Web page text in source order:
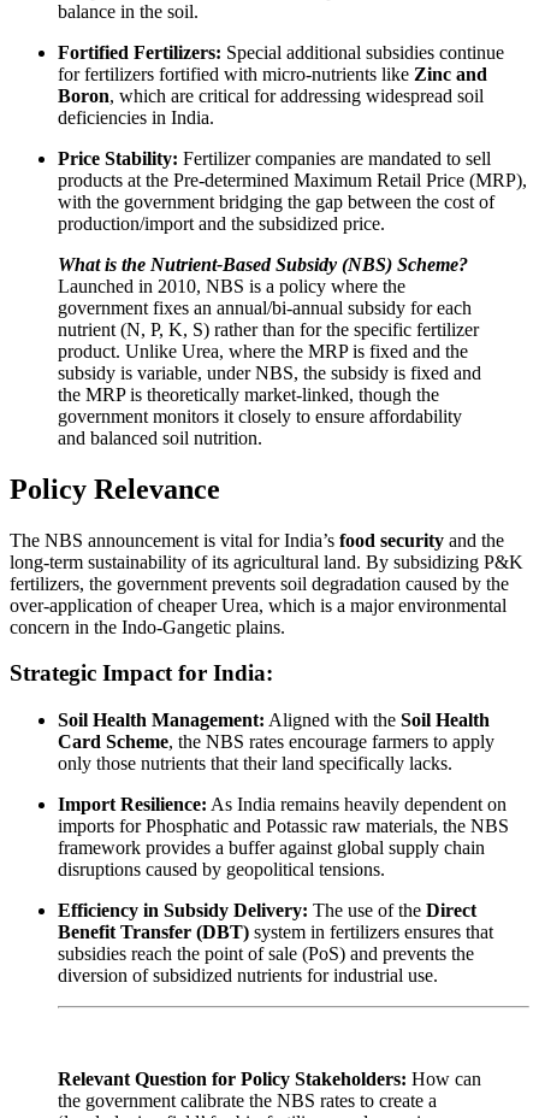
balance in the soil.
Fortified Fertilizers: Special additional subsidies continue
for fertilizers fortified with micro-nutrients like Zinc and
Boron, which are critical for addressing widespread soil
deficiencies in India.
Price Stability: Fertilizer companies are mandated to sell
products at the Pre-determined Maximum Retail Price (MRP),
with the government bridging the gap between the cost of
production/import and the subsidized price.
What is the Nutrient-Based Subsidy (NBS) Scheme?
Launched in 2010, NBS is a policy where the
government fixes an annual/bi-annual subsidy for each
nutrient (N, P, K, S) rather than for the specific fertilizer
product. Unlike Urea, where the MRP is fixed and the
subsidy is variable, under NBS, the subsidy is fixed and
the MRP is theoretically market-linked, though the
government monitors it closely to ensure affordability
and balanced soil nutrition.
Policy Relevance
The NBS announcement is vital for India’s food security and the
long-term sustainability of its agricultural land. By subsidizing P&K
fertilizers, the government prevents soil degradation caused by the
over-application of cheaper Urea, which is a major environmental
concern in the Indo-Gangetic plains.
Strategic Impact for India:
Soil Health Management: Aligned with the Soil Health
Card Scheme, the NBS rates encourage farmers to apply
only those nutrients that their land specifically lacks.
Import Resilience: As India remains heavily dependent on
imports for Phosphatic and Potassic raw materials, the NBS
framework provides a buffer against global supply chain
disruptions caused by geopolitical tensions.
Efficiency in Subsidy Delivery: The use of the Direct
Benefit Transfer (DBT) system in fertilizers ensures that
subsidies reach the point of sale (PoS) and prevents the
diversion of subsidized nutrients for industrial use.
Relevant Question for Policy Stakeholders: How can
the government calibrate the NBS rates to create a